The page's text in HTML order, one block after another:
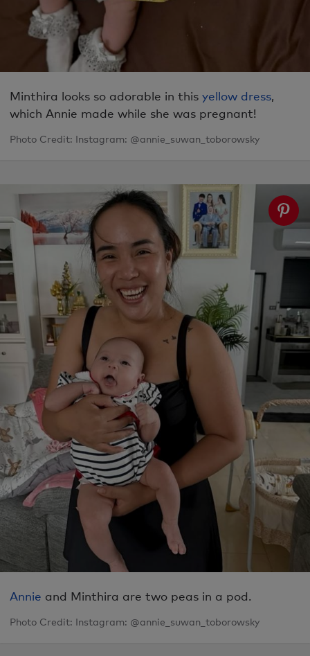
Minthira looks so adorable in this yellow dress,
which Annie made while she was pregnant!
Photo Credit: Instagram: @annie_suwan_toborowsky
Annie and Minthira are two peas in a pod.
Photo Credit: Instagram: @annie_suwan_toborowsky